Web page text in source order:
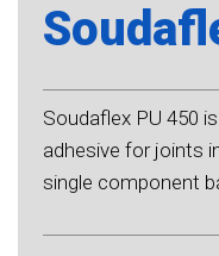
Soudaflex PU 450
adhesive for joints
single component